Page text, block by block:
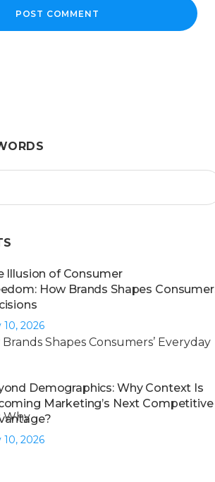
Illusion of Consumer
How Brands Shapes
10, 2026
Demographics: Why Context Is
Marketing’s Next Competitive
10, 2026